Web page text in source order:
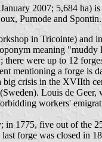
2007; 5,684 ha)
Purnode and Spontin.
in Tricointe) and
meaning "muddy
were up to 12
mentioning a forge is
crisis in the XVIIth
Louis de
workers'
1775, five out of the
forge was closed in